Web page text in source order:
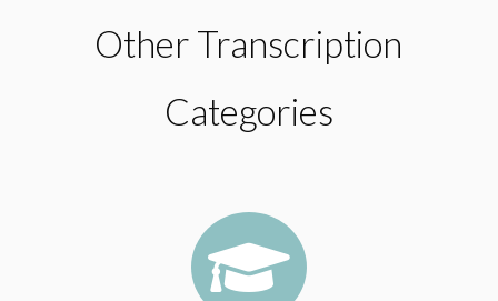
Other Transcription
Categories
